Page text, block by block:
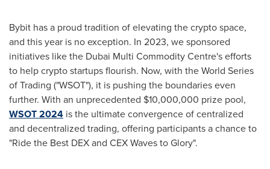
Bybit has a proud tradition of elevating thecryptospace,
and this year is no exception. In 2023, we sponsored
initiatives like the Dubai Multi Commodity Centre's efforts
to helpcryptostartups flourish. Now, with the World Series
of Trading ("WSOT"), it is pushing the boundaries even
further. With an unprecedented $10,000,000 prize pool,
WSOT 2024 is the ultimate convergence of centralized
and decentralized trading, offering participants a chance to
"Ride the Best DEX and CEX Waves to Glory".